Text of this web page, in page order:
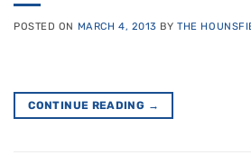
POSTED ON MARCH 4, 2013 BYTHE
CONTINUE READING →